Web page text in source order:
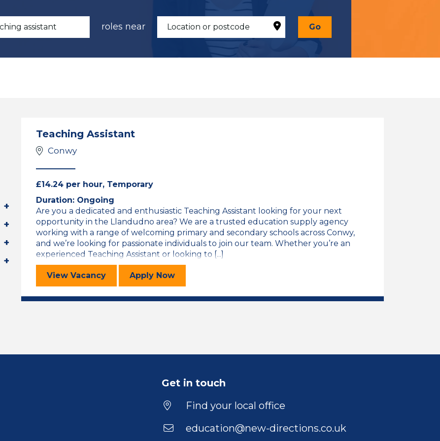
roles near Go
Teaching Assistant
Conwy
£14.24 per hour, Temporary
Duration: Ongoing
Are you a dedicated and enthusiastic Teaching Assistant looking for your next
opportunity in the Llandudno area? We are a trusted education supply agency
working with a range of welcoming primary and secondary schools across Conwy,
and we’re looking for passionate individuals to join our team. Whether you’re an
experienced Teaching Assistant or looking to [...]
View Teaching Assistant
Vacancy Apply for the Teaching Assistant Job Vacancy
Now
Get in touch
Find your local office
education@new-directions.co.uk